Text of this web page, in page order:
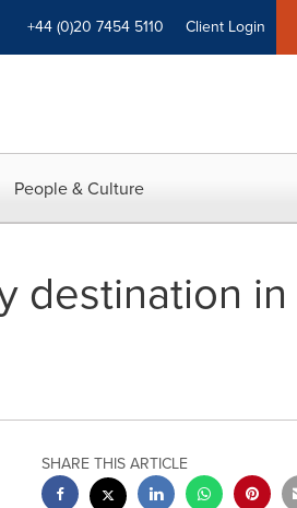
+44 (0)20 7454 5110 Client Login
People & Culture
destination in
SHARE THIS ARTICLE